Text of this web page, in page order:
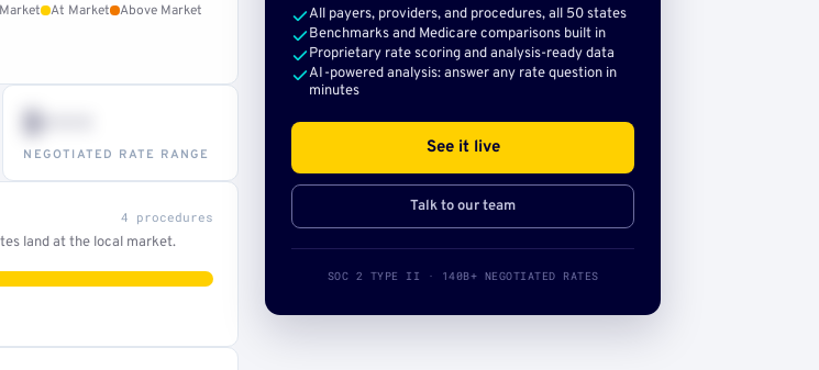
At Market
Above Market
$•••
NEGOTIATED RATE RANGE
4 procedures
land at the local market.
All payers, providers, and procedures, all 50 states
Benchmarks and Medicare comparisons built in
Proprietary rate scoring and analysis-ready data
AI-powered analysis: answer any rate question in
minutes
See it live
Talk to our team
SOC 2 TYPE II · 140B+ NEGOTIATED RATES